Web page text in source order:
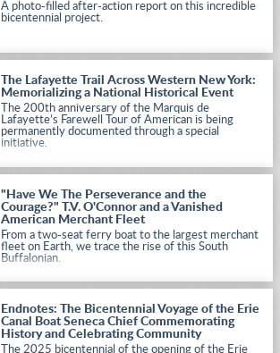
A photo-filled after-action report on this incredible
bicentennial project.
The Lafayette Trail Across Western New York:
Memorializing a National Historical Event
The 200th anniversary of the Marquis de
Lafayette’s Farewell Tour of American is being
permanently documented through a special
initiative.
"Have We The Perseverance and the
Courage?" T.V. O'Connor and a Vanished
American Merchant Fleet
From a two-seat ferry boat to the largest merchant
fleet on Earth, we trace the rise of this South
Buffalonian.
Endnotes: The Bicentennial Voyage of the Erie
Canal Boat Seneca Chief Commemorating
History and Celebrating Community
The 2025 bicentennial of the opening of the Erie